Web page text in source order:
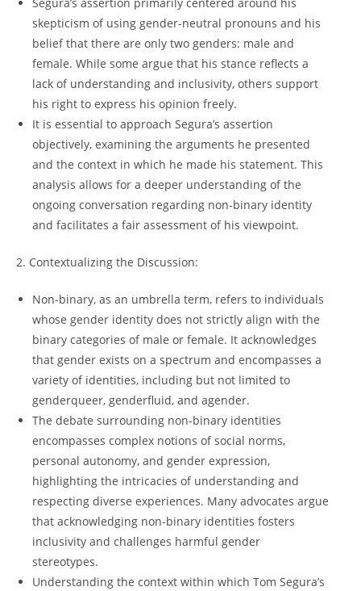
Segura’s assertion primarily centered around his
skepticism of using gender-neutral pronouns and his
belief that there are only two genders: male and
female. While some argue that his stance reflects a
lack of understanding and inclusivity, others support
his right to express his opinion freely.
It is essential to approach Segura’s assertion
objectively, examining the arguments he presented
and the context in which he made his statement. This
analysis allows for a deeper understanding of the
ongoing conversation regarding non-binary identity
and facilitates a fair assessment of his viewpoint.
2. Contextualizing the Discussion:
Non-binary, as an umbrella term, refers to individuals
whose gender identity does not strictly align with the
binary categories of male or female. It acknowledges
that gender exists on a spectrum and encompasses a
variety of identities, including but not limited to
genderqueer, genderfluid, and agender.
The debate surrounding non-binary identities
encompasses complex notions of social norms,
personal autonomy, and gender expression,
highlighting the intricacies of understanding and
respecting diverse experiences. Many advocates argue
that acknowledging non-binary identities fosters
inclusivity and challenges harmful gender
stereotypes.
Understanding the context within which Tom Segura’s